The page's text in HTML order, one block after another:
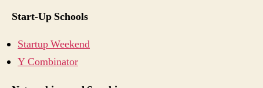
Start-Up Schools
Startup Weekend
Y Combinator